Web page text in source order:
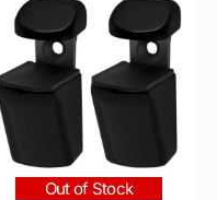
Out of Stock